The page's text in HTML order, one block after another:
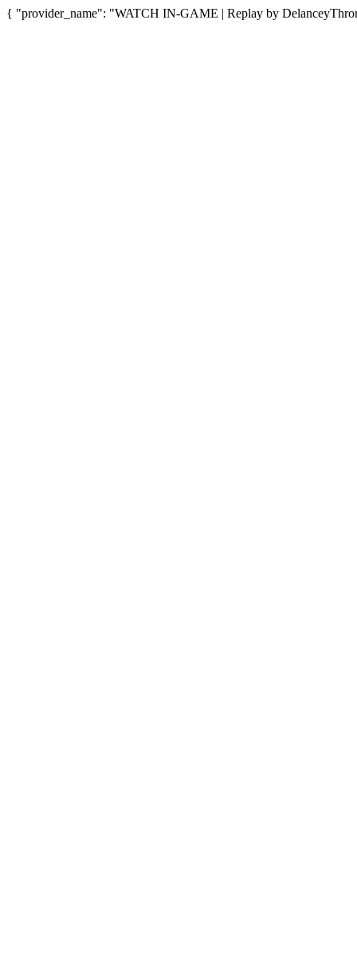
{ "provider_name": "WATCH IN-GAME | Replay by